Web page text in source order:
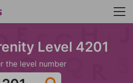
Level 4201
the level number